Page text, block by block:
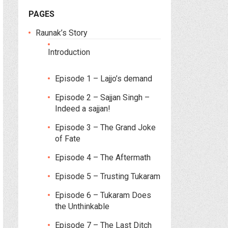
PAGES
Raunak’s Story
Introduction
Episode 1 – Lajjo’s demand
Episode 2 – Sajjan Singh –
Indeed a sajjan!
Episode 3 – The Grand Joke
of Fate
Episode 4 – The Aftermath
Episode 5 – Trusting Tukaram
Episode 6 – Tukaram Does
the Unthinkable
Episode 7 – The Last Ditch